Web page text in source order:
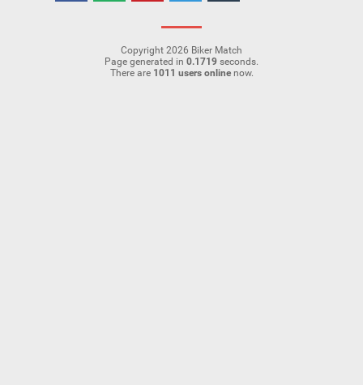
Copyright 2026 Biker Match
Page generated in 0.1719 seconds.
There are 1011 users onlinenow.